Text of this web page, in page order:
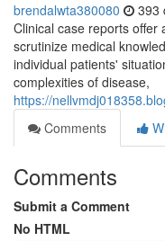
brendalwta380080 393
Clinical case reports offer
scrutinize medical
individual patients'
complexities of disease,
https://
Comments
Comments
Submit a Comment
No HTML